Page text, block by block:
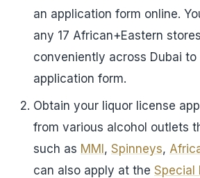
an application form online.
any 17 African+Eastern
conveniently across Dubai to
application form.
Obtain your liquor license
from various alcohol outlets
such as MMI , Spinneys,
can also apply at the Special